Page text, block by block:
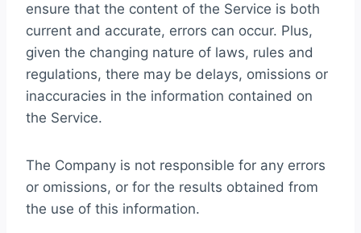
ensure that the content of the Service is both
current and accurate, errors can occur. Plus,
given the changing nature of laws, rules and
regulations, there may be delays, omissions or
inaccuracies in the information contained on
the Service.
The Company is not responsible for any errors
or omissions, or for the results obtained from
the use of this information.